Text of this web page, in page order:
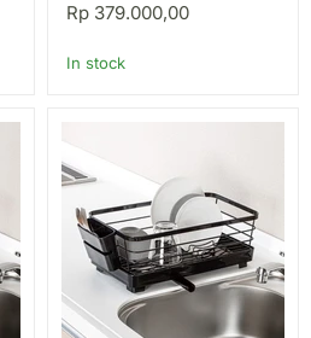
Rp 379.000,00
In stock